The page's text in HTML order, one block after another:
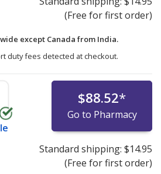
(Free for first order)
except Canada from India.
duty fees detected at checkout.
$88.52*
Go to Pharmacy
Standard shipping: $14.95
(Free for first order)